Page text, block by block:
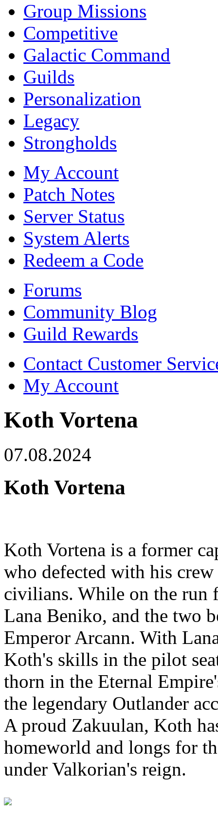
Group Missions
Competitive
Galactic Command
Guilds
Personalization
Legacy
Strongholds
My Account
Patch Notes
Server Status
System Alerts
Redeem a Code
Forums
Community Blog
Guild Rewards
Contact Customer
My Account
Koth Vortena
07.08.2024
Koth Vortena
Koth Vortena is a former
who defected with his
civilians. While on the run
Lana Beniko, and the two
Emperor Arcann. With
Koth's skills in the pilot
thorn in the Eternal
the legendary Outlander
A proud Zakuulan, Koth
homeworld and longs for
under Valkorian's reign.